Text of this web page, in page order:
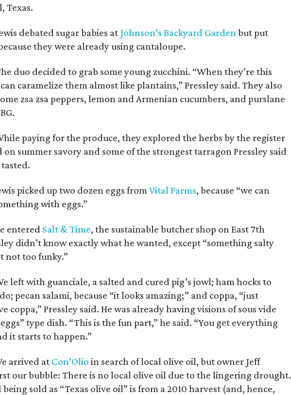
Texas.
debated sugar babies at Johnson’s Backyard Gardenbut put
they were already using cantaloupe.
duo decided to grab some young zucchini. “When they’re this
caramelize them almost like plantains,” Pressley said. They also
zsa zsa peppers, lemon and Armenian cucumbers, and purslane
paying for the produce, they explored the herbs by the register
on summer savory and some of the strongest tarragon Pressley said
picked up two dozen eggs fromVital Farms, because “we can
with eggs.”
entered Salt & Time, the sustainable butcher shop on East 7th
didn’t know exactly what he wanted, except “something salty
not too funky.”
left with guanciale, a salted and cured pig’s jowl; ham hocks to
pecan salami, because “it looks amazing;” and coppa, “just
coppa,” Pressley said. He was already having visions of sous vide
type dish. “This is the fun part,” he said. “You get everything
it starts to happen.”
arrived at Con’Olio in search of local olive oil, but owner Jeff
our bubble: There is no local olive oil due to the lingering drought.
sold as “Texas olive oil” is from a 2010 harvest (and, hence,